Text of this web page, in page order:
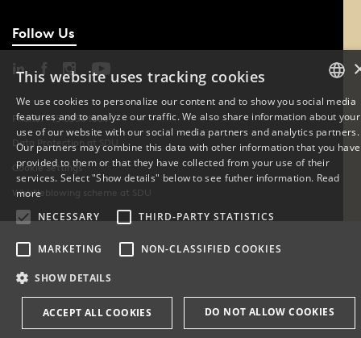
Follow Us
Phone: +45 6550 1000
Data Protection at SDU
Cookie Settings
Whistleblowing scheme at SDU
DANISH
ENGLISH
This website uses tracking cookies
We use cookies to personalize our content and to show you social media
features and to analyze our traffic. We also share information about your
use of our website with our social media partners and analytics partners.
Our partners may combine this data with other information that you have
provided to them or that they have collected from your use of their
services. Select "Show details" below to see futher information. Read
more
NECESSARY
THIRD-PARTY STATISTICS
MARKETING NON-CLASSIFIED COOKIES
SHOW DETAILS
ACCEPT ALL COOKIES DO NOT ALLOW COOKIES